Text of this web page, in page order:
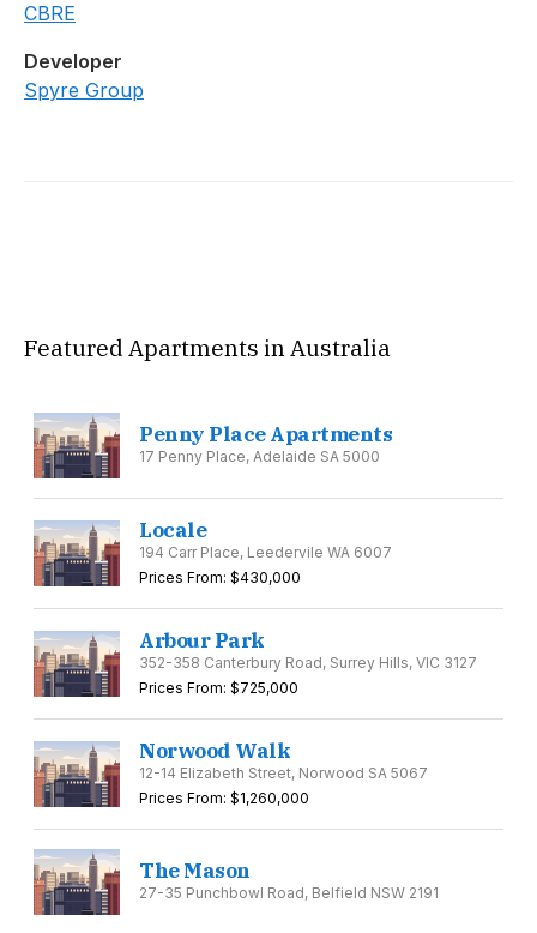
CBRE
Developer
Spyre Group
Featured Apartments in Australia
Penny Place Apartments
17 Penny Place, Adelaide SA 5000
Locale
194 Carr Place, Leedervile WA 6007
Prices From: $430,000
Arbour Park
352-358 Canterbury Road, Surrey Hills, VIC 3127
Prices From: $725,000
Norwood Walk
12-14 Elizabeth Street, Norwood SA 5067
Prices From: $1,260,000
The Mason
27-35 Punchbowl Road, Belfield NSW 2191